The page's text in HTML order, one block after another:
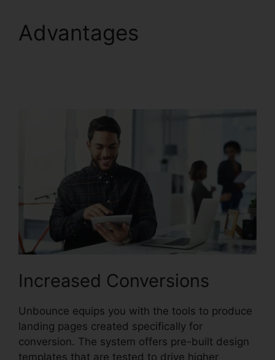
Advantages
Increased Conversions
Unbounce equips you with the tools to produce
landing pages created specifically for
conversion. The system offers pre-built design
templates that are tested to drive higher